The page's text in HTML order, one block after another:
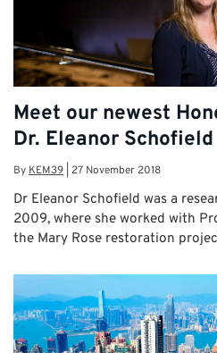
Meet our newest
Dr. Eleanor Schofield
ByKEM39 27 November 2018
Dr Eleanor Schofield was a
2009, where she worked with
the Mary Rose restoration